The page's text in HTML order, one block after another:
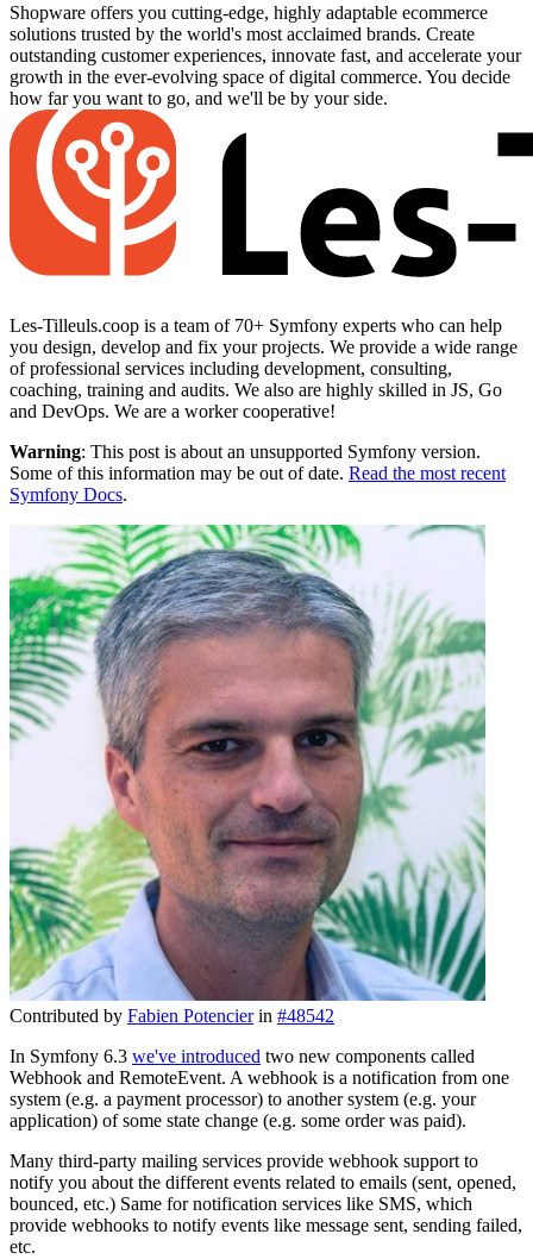
Shopware offers you cutting-edge, highly adaptable ecommerce
solutions trusted by the world's most acclaimed brands. Create
outstanding customer experiences, innovate fast, and accelerate your
growth in the ever-evolving space of digital commerce. You decide
how far you want to go, and we'll be by your side.
Les-Tilleuls.coop is a team of 70+ Symfony experts who can help
you design, develop and fix your projects. We provide a wide range
of professional services including development, consulting,
coaching, training and audits. We also are highly skilled in JS, Go
and DevOps. We are a worker cooperative!
Warning: This post is about an unsupported Symfony version.
Some of this information may be out of date. Read the most recent
Symfony Docs.
Contributed by Fabien Potencier in #48542
In Symfony 6.3 we've introduced two new components called
Webhook and RemoteEvent. A webhook is a notification from one
system (e.g. a payment processor) to another system (e.g. your
application) of some state change (e.g. some order was paid).
Many third-party mailing services provide webhook support to
notify you about the different events related to emails (sent, opened,
bounced, etc.) Same for notification services like SMS, which
provide webhooks to notify events like message sent, sending failed,
etc.